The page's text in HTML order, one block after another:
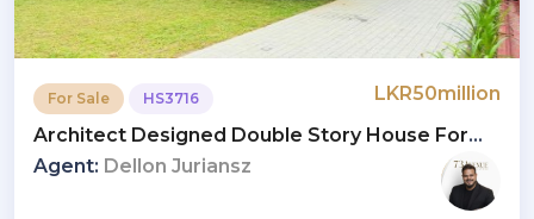
For Sale HS3716
LKR50million
Architect Designed Double Story House For
Sale In Kottawa
Agent: Dellon Juriansz